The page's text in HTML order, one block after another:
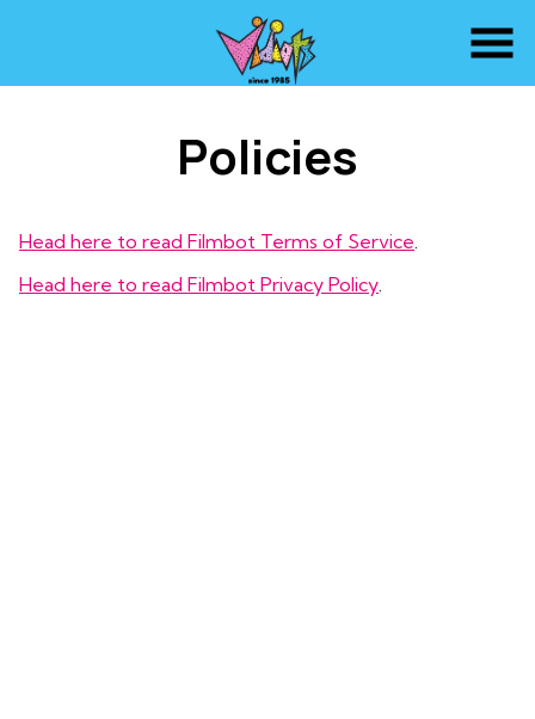
Policies
Head here to read Filmbot Terms of Service.
Head here to read Filmbot Privacy Policy.